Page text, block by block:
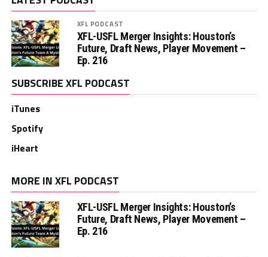
XFL PODCAST
XFL-USFL Merger Insights: Houston’s
Future, Draft News, Player Movement –
Ep. 216
SUBSCRIBE XFL PODCAST
iTunes
Spotify
iHeart
MORE IN XFL PODCAST
XFL-USFL Merger Insights: Houston’s
Future, Draft News, Player Movement –
Ep. 216